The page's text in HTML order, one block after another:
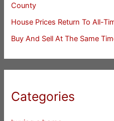
County
House Prices Return To All-
Buy And Sell At The Same
Categories